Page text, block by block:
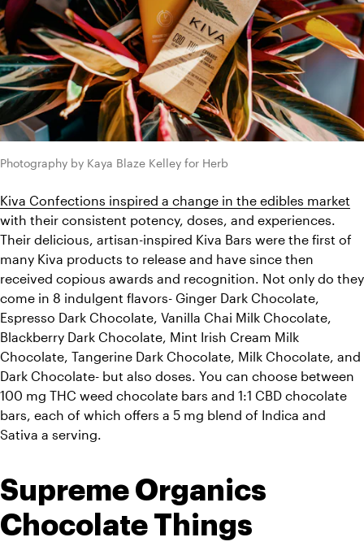
Photography by Kaya Blaze Kelley for Herb
Kiva Confections inspired a change in the edibles market
with their consistent potency, doses, and experiences.
Their delicious, artisan-inspired Kiva Bars were the first of
many Kiva products to release and have since then
received copious awards and recognition. Not only do they
come in 8 indulgent flavors- Ginger Dark Chocolate,
Espresso Dark Chocolate, Vanilla Chai Milk Chocolate,
Blackberry Dark Chocolate, Mint Irish Cream Milk
Chocolate, Tangerine Dark Chocolate, Milk Chocolate, and
Dark Chocolate- but also doses. You can choose between
100 mg THC weed chocolate bars and 1:1 CBD chocolate
bars, each of which offers a 5 mg blend of Indica and
Sativa a serving.
Supreme Organics
Chocolate Things